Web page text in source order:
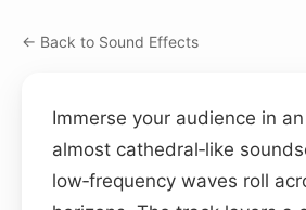
← Back to Sound Effects
Immerse your audience in
almost cathedral‑like
low‑frequency waves roll